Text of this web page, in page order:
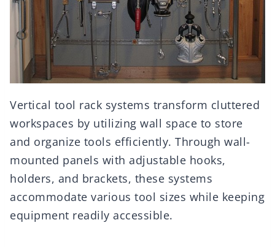
Vertical tool rack systems transform cluttered
workspaces by utilizing wall space to store
and organize tools efficiently. Through wall-
mounted panels with adjustable hooks,
holders, and brackets, these systems
accommodate various tool sizes while keeping
equipment readily accessible.